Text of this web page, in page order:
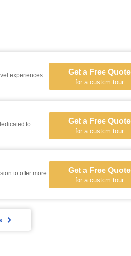
experiences.
Get a Free Quote
for a custom tour
to
Get a Free Quote
for a custom tour
Get a Free Quote
for a custom tour